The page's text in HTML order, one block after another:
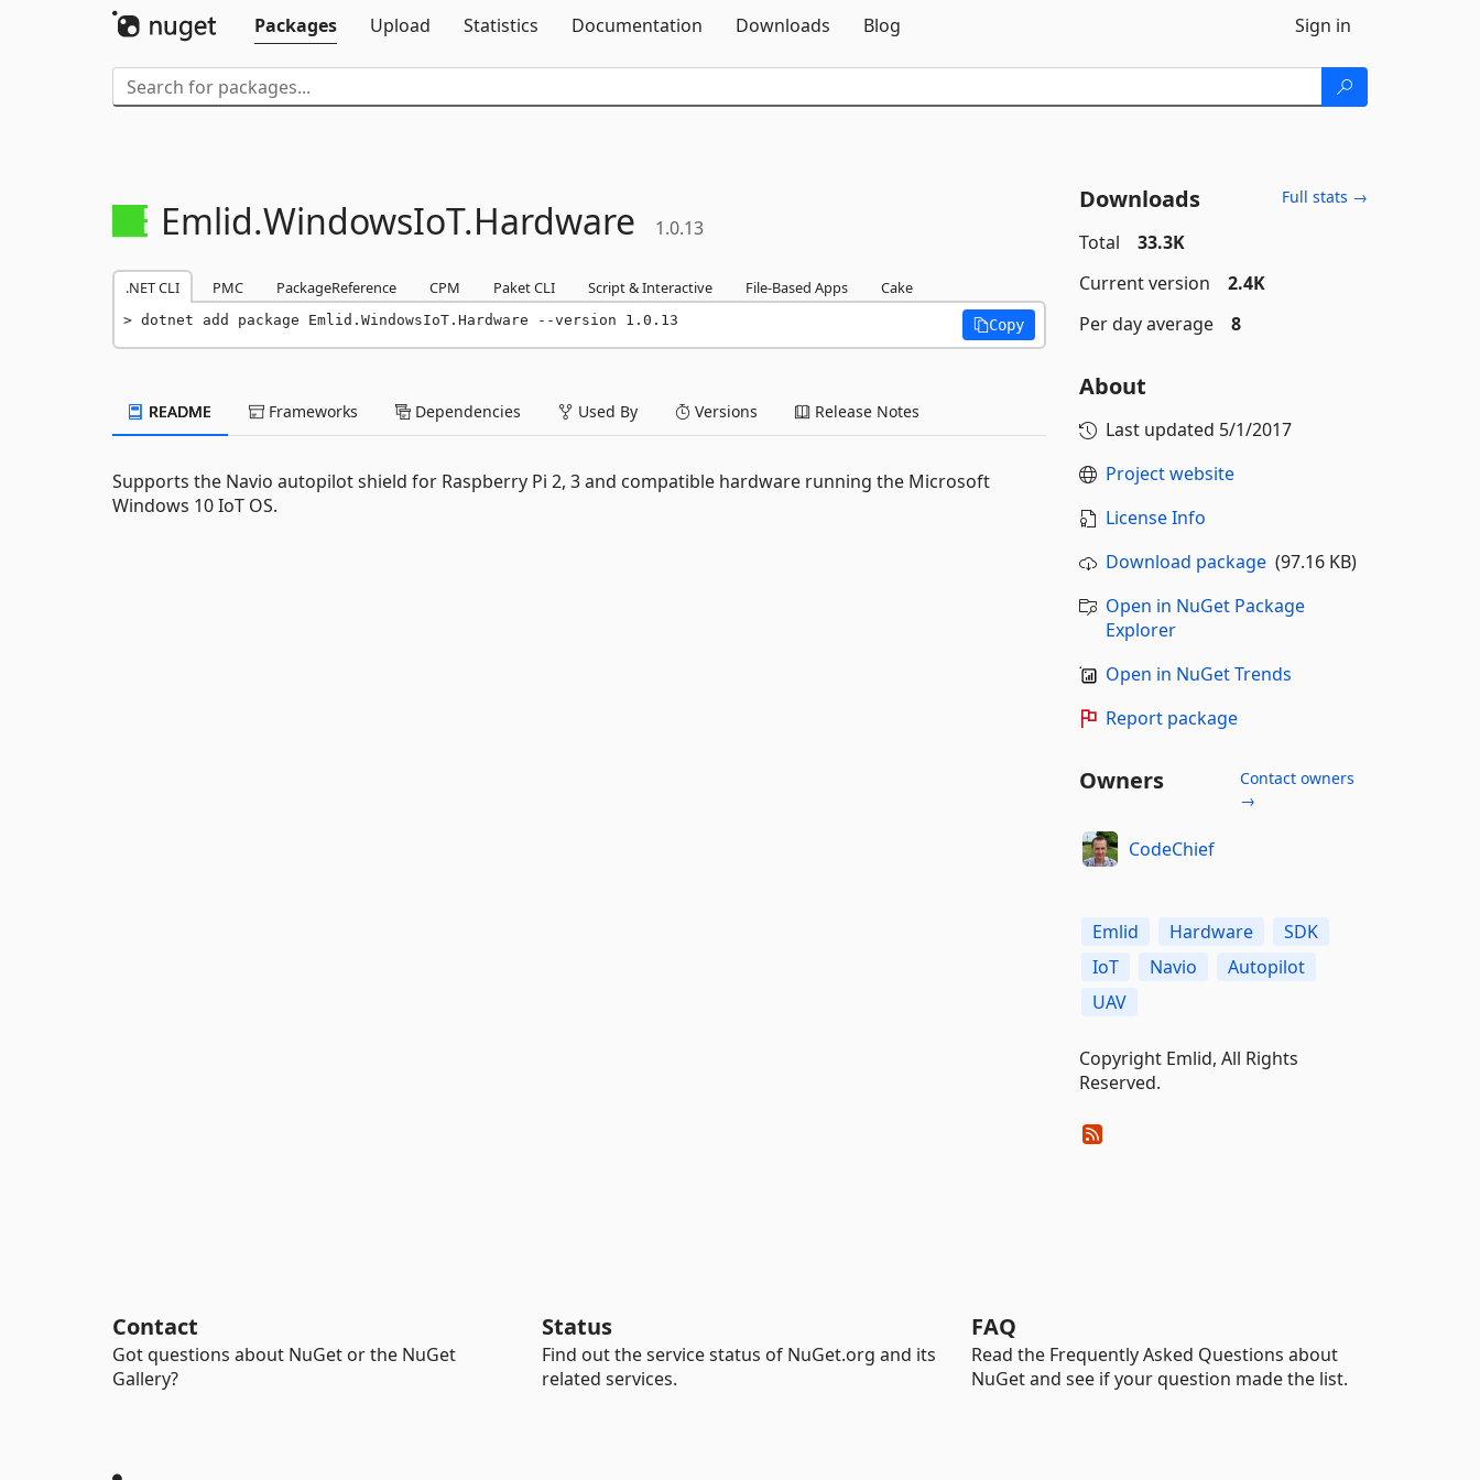
Packages
Upload Statistics Documentation Downloads Blog Sign in
Emlid.WindowsIoT.Hardware 1.0.13
.NET CLI PMC PackageReference CPM Paket CLI Script & Interactive File-Based Apps Cake
dotnet add package Emlid.WindowsIoT.Hardware --version 1.0.13 Copy
README Frameworks Dependencies Used By Versions Release Notes
Supports the Navio autopilot shield for Raspberry Pi 2, 3 and compatible hardware running the Microsoft
Windows 10 IoT OS.
Downloads Full stats →
Total
33.3K
Current version
2.4K
Per day average
8
About
Last updated 5/1/2017
Project website
License Info
Download package(97.16 KB)
Open in NuGet Package
Explorer
Open in NuGet Trends
Report package
Owners
Contact owners
→
CodeChief
Emlid Hardware
SDK
IoT
Navio
Autopilot
UAV
Copyright Emlid, All Rights
Reserved.
Contact
Got questions about NuGet or the NuGet
Gallery?
Status
Find out the service status of NuGet.org and its
related services.
FAQ
Read the Frequently Asked Questions about
NuGet and see if your question made the list.